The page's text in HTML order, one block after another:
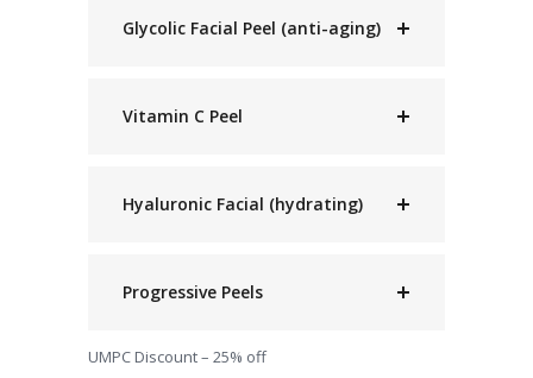
Glycolic Facial Peel (anti-aging)
Vitamin C Peel
Hyaluronic Facial (hydrating)
Progressive Peels
UMPC Discount – 25% off